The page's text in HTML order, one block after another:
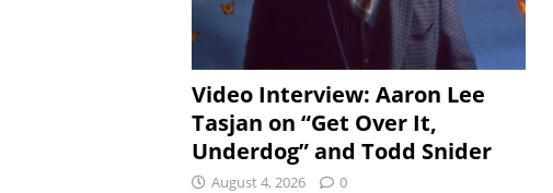
Video Interview: Aaron Lee
Tasjan on “Get Over It,
Underdog” and Todd Snider
August 4, 2026 0